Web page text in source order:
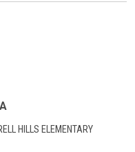
HILLS ELEMENTARY